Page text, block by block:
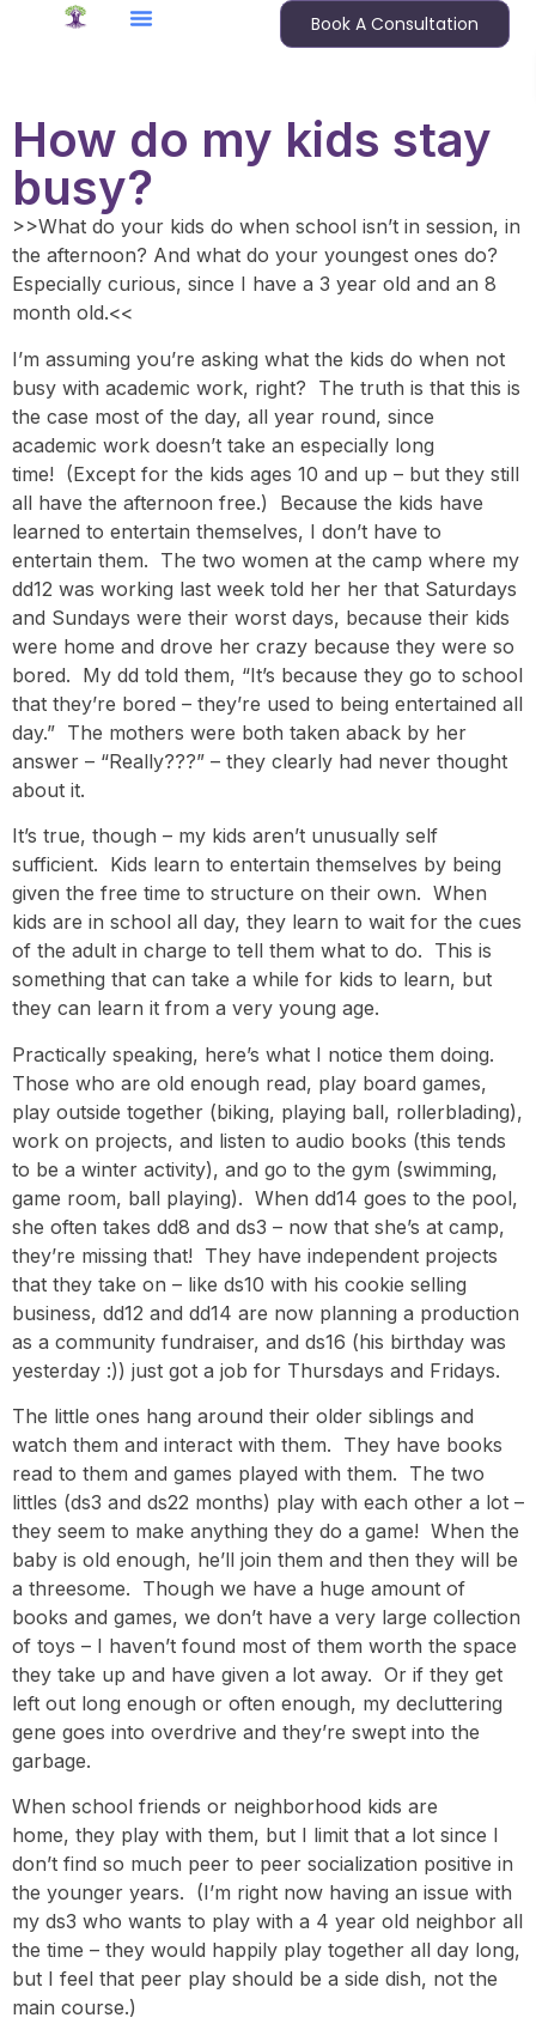
Book A Consultation
How do my kids stay
busy?
>>What do your kids do when school isn’t in session, in
the afternoon? And what do your youngest ones do?
Especially curious, since I have a 3 year old and an 8
month old.<<
I’m assuming you’re asking what the kids do when not
busy with academic work, right? The truth is that this is
the case most of the day, all year round, since
academic work doesn’t take an especially long
time! (Except for the kids ages 10 and up – but they still
all have the afternoon free.) Because the kids have
learned to entertain themselves, I don’t have to
entertain them. The two women at the camp where my
dd12 was working last week told her her that Saturdays
and Sundays were their worst days, because their kids
were home and drove her crazy because they were so
bored. My dd told them, “It’s because they go to school
that they’re bored – they’re used to being entertained all
day.” The mothers were both taken aback by her
answer – “Really???” – they clearly had never thought
about it.
It’s true, though – my kids aren’t unusually self
sufficient. Kids learn to entertain themselves by being
given the free time to structure on their own. When
kids are in school all day, they learn to wait for the cues
of the adult in charge to tell them what to do. This is
something that can take a while for kids to learn, but
they can learn it from a very young age.
Practically speaking, here’s what I notice them doing.
Those who are old enough read, play board games,
play outside together (biking, playing ball, rollerblading),
work on projects, and listen to audio books (this tends
to be a winter activity), and go to the gym (swimming,
game room, ball playing). When dd14 goes to the pool,
she often takes dd8 and ds3 – now that she’s at camp,
they’re missing that! They have independent projects
that they take on – like ds10 with his cookie selling
business, dd12 and dd14 are now planning a production
as a community fundraiser, and ds16 (his birthday was
yesterday :)) just got a job for Thursdays and Fridays.
The little ones hang around their older siblings and
watch them and interact with them. They have books
read to them and games played with them. The two
littles (ds3 and ds22 months) play with each other a lot –
they seem to make anything they do a game! When the
baby is old enough, he’ll join them and then they will be
a threesome. Though we have a huge amount of
books and games, we don’t have a very large collection
of toys – I haven’t found most of them worth the space
they take up and have given a lot away. Or if they get
left out long enough or often enough, my decluttering
gene goes into overdrive and they’re swept into the
garbage.
When school friends or neighborhood kids are
home, they play with them, but I limit that a lot since I
don’t find so much peer to peer socialization positive in
the younger years. (I’m right now having an issue with
my ds3 who wants to play with a 4 year old neighbor all
the time – they would happily play together all day long,
but I feel that peer play should be a side dish, not the
main course.)